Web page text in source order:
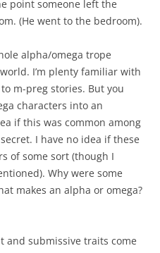
point someone left the
(He went to the bedroom).
alpha/omega trope
I’m plenty familiar with
m-preg stories. But you
characters into an
if this was common among
I have no idea if these
of some sort (though I
Why were some
makes an alpha or omega?
and submissive traits come